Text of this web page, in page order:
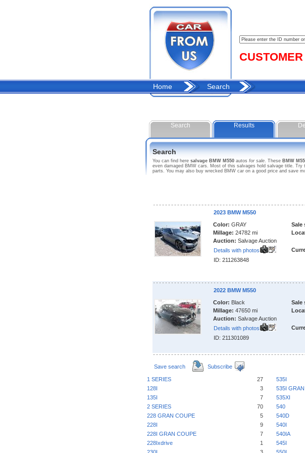
Home Search
Search Results
Search
You can find here salvage BMW M550 autos for sale. These BMW
even damaged BMW cars. Most of this salvages hold salvage title.
parts. You may also buy wrecked BMW car on a good price and save
2023 BMW M550
Color: GRAY
Millage: 24782 mi
Auction: Salvage Auction
Details with photos
ID: 211263848
Sale
2022 BMW M550
Color: Black
Millage: 47650 mi
Auction: Salvage Auction
Details with photos
ID: 211301089
Sale
Save search Subscribe
1 SERIES 27 535I
128I
3 535I
135I
7 535XI
2 SERIES
70 540
228 GRAN COUPE
5 540D
228I
9 540I
228I GRAN COUPE
7 540IA
228Ixdrive
1 545I